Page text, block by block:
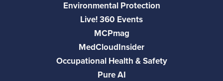
Environmental Protection
Live! 360 Events
MCPmag
MedCloudInsider
Occupational Health & Safety
Pure AI